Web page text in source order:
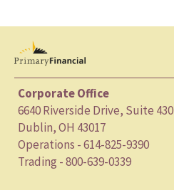
Corporate Office
6640 Riverside Drive, Suite 430
Dublin, OH 43017
Operations - 614-825-9390
Trading - 800-639-0339